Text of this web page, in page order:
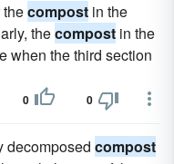
compost in the
thecompost in the
when the third section
0 0
decomposed compost